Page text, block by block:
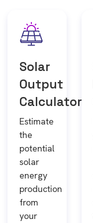
Solar
Output
Calculator
Estimate
the
potential
solar
energy
production
from
your